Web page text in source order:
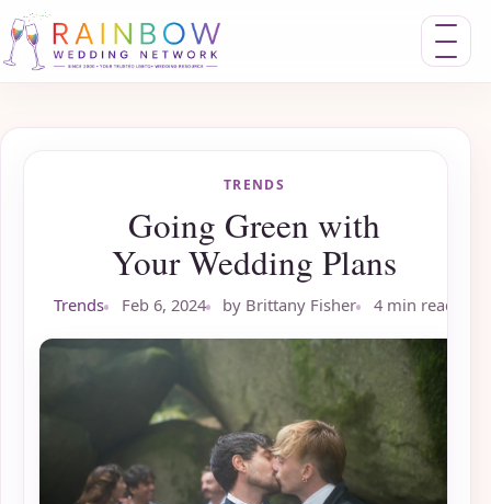
Toggle
TRENDS
Going Green with
Your Wedding Plans
Trends Feb 6, 2024 by Brittany Fisher 4 min read